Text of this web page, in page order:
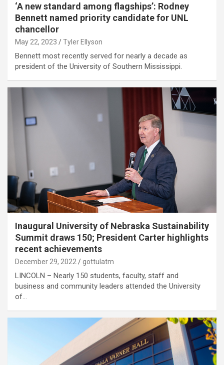
‘A new standard among flagships’: Rodney
Bennett named priority candidate for UNL
chancellor
May 22, 2023 Tyler Ellyson
Bennett most recently served for nearly a decade as
president of the University of Southern Mississippi.
Inaugural University of Nebraska Sustainability
Summit draws 150; President Carter highlights
recent achievements
December 29, 2022 gottulatm
LINCOLN – Nearly 150 students, faculty, staff and
business and community leaders attended the University
of…